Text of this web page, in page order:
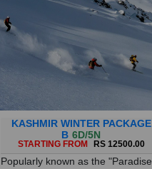
KASHMIR WINTER PACKAGE
B 6D/5N
STARTING FROM RS 12500.00
Popularly known as the "Paradise
on Earth", Jammu and Kashmir is